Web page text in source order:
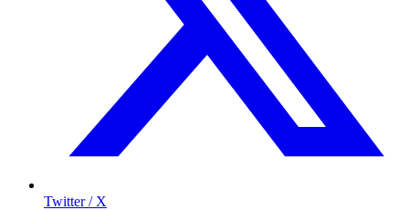
Twitter / X